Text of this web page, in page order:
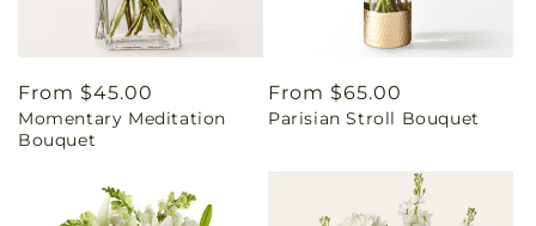
Regular
price
From $45.00
Momentary Meditation
Bouquet
Regular
price
From $65.00
Parisian Stroll Bouquet